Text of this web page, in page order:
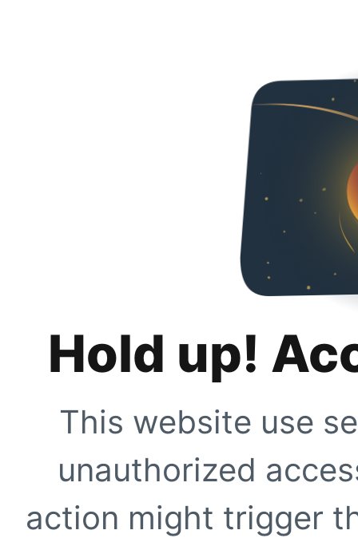
Hold up!
This website use
unauthorized
action might trigger